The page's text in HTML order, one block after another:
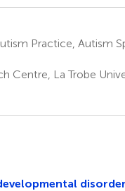
Practice, Autism
Centre, La Trobe